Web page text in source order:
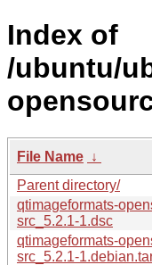
Index of
/ubuntu/
File Name ↓
Parent directory/
qtimageformats-
src_5.2.1-1.dsc
qtimageformats-
src_5.2.1-